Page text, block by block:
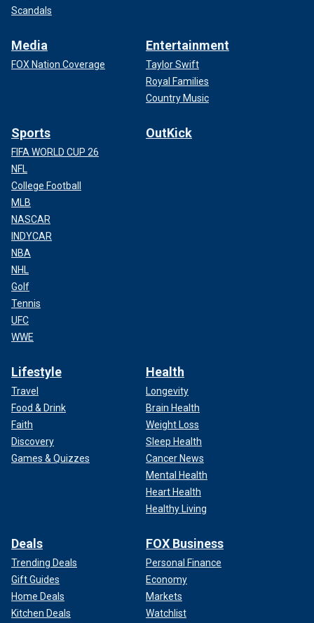
Scandals
Media
FOX Nation Coverage
Entertainment
Taylor Swift
Royal Families
Country Music
Sports
FIFA WORLD CUP 26
NFL
College Football
MLB
NASCAR
INDYCAR
NBA
NHL
Golf
Tennis
UFC
WWE
OutKick
Lifestyle
Travel
Food & Drink
Faith
Discovery
Games & Quizzes
Health
Longevity
Brain Health
Weight Loss
Sleep Health
Cancer News
Mental Health
Heart Health
Healthy Living
Deals
Trending Deals
Gift Guides
Home Deals
Kitchen Deals
FOX Business
Personal Finance
Economy
Markets
Watchlist